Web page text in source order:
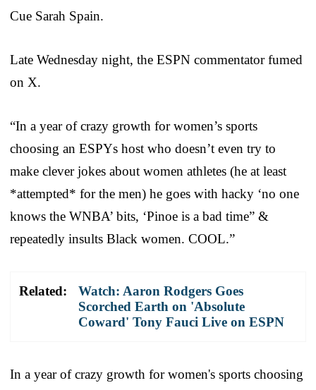
Cue Sarah Spain.
Late Wednesday night, the ESPN commentator fumed
on X.
“In a year of crazy growth for women’s sports
choosing an ESPYs host who doesn’t even try to
make clever jokes about women athletes (he at least
*attempted* for the men) he goes with hacky ‘no one
knows the WNBA’ bits, ‘Pinoe is a bad time” &
repeatedly insults Black women. COOL.”
Related:
Watch: Aaron Rodgers Goes
Scorched Earth on 'Absolute
Coward' Tony Fauci Live on ESPN
In a year of crazy growth for women's sports choosing